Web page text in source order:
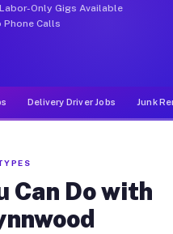
Labor-Only Gigs Available
Phone Calls
Delivery Driver Jobs Junk
Can Do with